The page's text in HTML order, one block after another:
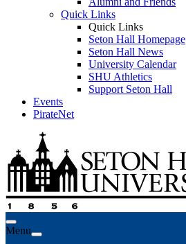
Quick Links
Quick Links
Seton Hall Homepage
Seton Hall News
University Calendar
SHU Athletics
Support Seton Hall
Events
PirateNet
Menu